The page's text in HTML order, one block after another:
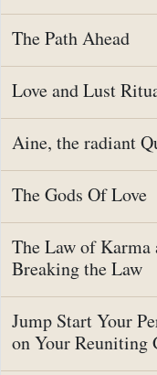
The Path Ahead
Love and Lust
Aine, the radiant
The Gods Of Love
The Law of Karma
Breaking the Law
Jump Start Your
on Your Reuniting